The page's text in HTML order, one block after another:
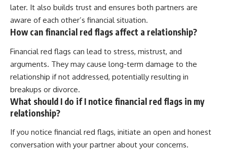
later. It also builds trust and ensures both partners are
aware of each other’s financial situation.
How can financial red flags affect a relationship?
Financial red flags can lead to stress, mistrust, and
arguments. They may cause long-term damage to the
relationship if not addressed, potentially resulting in
breakups or divorce.
What should I do if I notice financial red flags in my
relationship?
If you notice financial red flags, initiate an open and honest
conversation with your partner about your concerns.